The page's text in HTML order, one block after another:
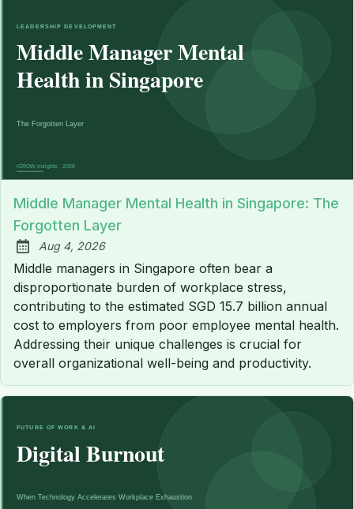
Middle Manager Mental Health in Singapore: The
Forgotten Layer
Published:
Aug 4, 2026
Middle managers in Singapore often bear a
disproportionate burden of workplace stress,
contributing to the estimated SGD 15.7 billion annual
cost to employers from poor employee mental health.
Addressing their unique challenges is crucial for
overall organizational well-being and productivity.